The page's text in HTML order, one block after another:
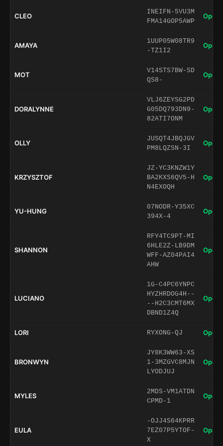
CLEO
INEIFN-5VU3M
FMA14GOP5AWP
Open
AMAYA
1UUP05W08TR9
-TZ1I2
Open
MOT
V14STS7BW-SD
QS8-
Open
DORALYNNE
VLJ6ZEYSG2PD
G05DQ793DN9-
82ATI7ONM
Open
OLLY
JUSQT4JBQJGV
PM8LQZSN-3I
Open
KRZYSZTOF
JZ-YC3KNZW1Y
BA2KXS6QV5-H
N4EXOQH
Open
YU-HUNG
07NODR-Y35XC
394X-4
Open
SHANNON
RFY4TC9PT-MI
6HLE2Z-LB9DM
WFF-AZ04PAI4
AHW
Open
LUCIANO
1G-C4PC6YNPC
HYZHRDOG4H--
--H2C3CMT6MX
DBND1Z4Q
Open
LORI RYXONG-QJ Open
BRONWYN
JY8K3WW63-XS
1-3MZGVC8MJN
LYODJUJ
Open
MYLES
2MDS-VM1ATDN
CPMD-1
Open
EULA
-OJJ4S64KPRR
7EZ07P5YTOF-
X
Open